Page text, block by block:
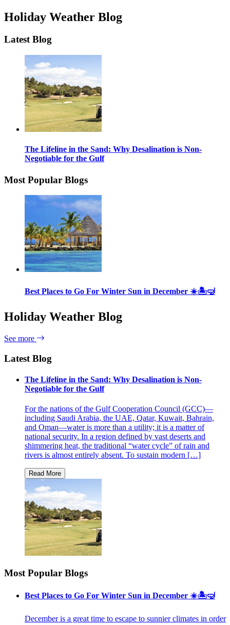
Holiday Weather Blog
Latest Blog
The Lifeline in the Sand: Why Desalination is Non-
Negotiable for the Gulf
Most Popular Blogs
Best Places to Go For Winter Sun in December ☀️🏝🤿
Holiday Weather Blog
See more
Latest Blog
The Lifeline in the Sand: Why Desalination is Non-
Negotiable for the Gulf
For the nations of the Gulf Cooperation Council (GCC)—
including Saudi Arabia, the UAE, Qatar, Kuwait, Bahrain,
and Oman—water is more than a utility; it is a matter of
national security. In a region defined by vast deserts and
shimmering heat, the traditional “water cycle” of rain and
rivers is almost entirely absent. To sustain modern […]
Most Popular Blogs
Best Places to Go For Winter Sun in December ☀️🏝🤿
December is a great time to escape to sunnier climates in order